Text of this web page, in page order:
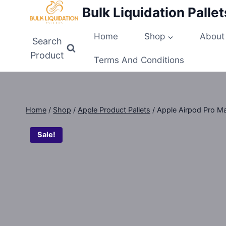
Bulk Liquidation
Search
Product
Home Shop About
Terms And Conditions
Home / Shop / Apple Product Pallets / Apple Airpod Pro
Sale!